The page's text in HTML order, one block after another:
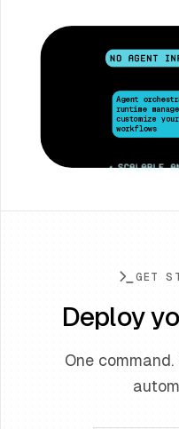
Agent
runtime
customize your
workflows
GET
Deploy
One